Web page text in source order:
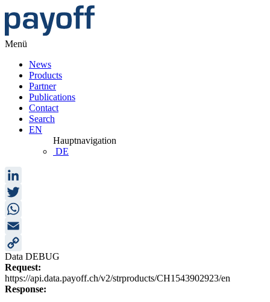
Menü
News
Products
Partner
Publications
Contact
Search
EN
Hauptnavigation
DE
LinkedIn
Twitter
WhatsApp
Email
Copy
Link
Data DEBUG
Request:
https://api.data.payoff.ch/v2/strproducts/CH1543902923/en
Response: